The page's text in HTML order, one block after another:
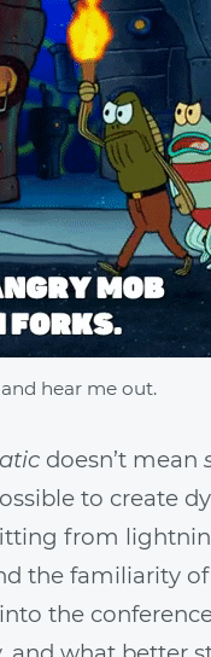
hear me out.
doesn’t mean
to create
from
the familiarity of
the